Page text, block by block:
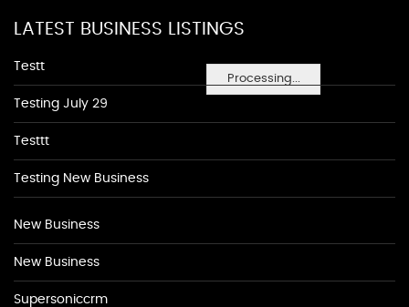
Processing...
LATEST BUSINESS LISTINGS
Testt
Testing July 29
Testtt
Testing New Business
New Business
New Business
Supersoniccrm